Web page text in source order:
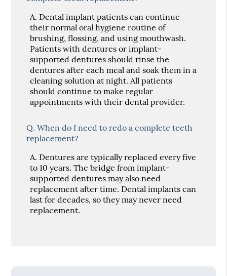
A. Dental implant patients can continue
their normal oral hygiene routine of
brushing, flossing, and using mouthwash.
Patients with dentures or implant-
supported dentures should rinse the
dentures after each meal and soak them in a
cleaning solution at night. All patients
should continue to make regular
appointments with their dental provider.
Q. When do I need to redo a complete teeth
replacement?
A. Dentures are typically replaced every five
to 10 years. The bridge from implant-
supported dentures may also need
replacement after time. Dental implants can
last for decades, so they may never need
replacement.